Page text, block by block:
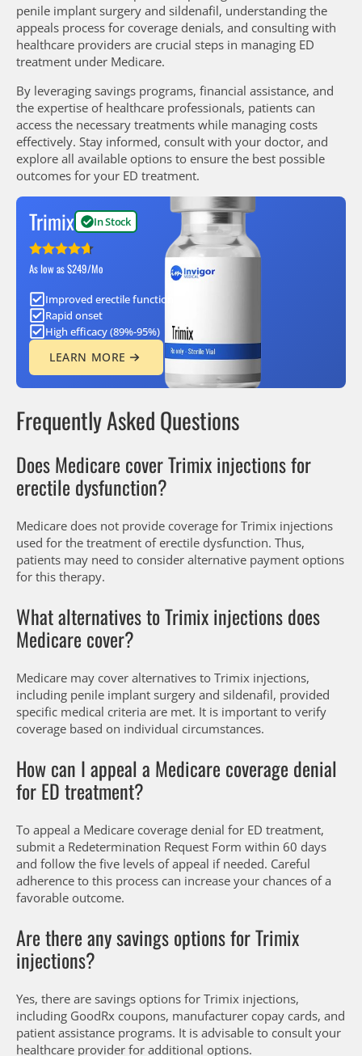
penile implant surgery and sildenafil, understanding the
appeals process for coverage denials, and consulting with
healthcare providers are crucial steps in managing ED
treatment under Medicare.
By leveraging savings programs, financial assistance, and
the expertise of healthcare professionals, patients can
access the necessary treatments while managing costs
effectively. Stay informed, consult with your doctor, and
explore all available options to ensure the best possible
outcomes for your ED treatment.
Trimix In Stock
As low as $249/Mo
Improved erectile function
Rapid onset
High efficacy (89%-95%)
LEARN MORE
Frequently Asked Questions
Does Medicare cover Trimix injections for
erectile dysfunction?
Medicare does not provide coverage for Trimix injections
used for the treatment of erectile dysfunction. Thus,
patients may need to consider alternative payment options
for this therapy.
What alternatives to Trimix injections does
Medicare cover?
Medicare may cover alternatives to Trimix injections,
including penile implant surgery and sildenafil, provided
specific medical criteria are met. It is important to verify
coverage based on individual circumstances.
How can I appeal a Medicare coverage denial
for ED treatment?
To appeal a Medicare coverage denial for ED treatment,
submit a Redetermination Request Form within 60 days
and follow the five levels of appeal if needed. Careful
adherence to this process can increase your chances of a
favorable outcome.
Are there any savings options for Trimix
injections?
Yes, there are savings options for Trimix injections,
including GoodRx coupons, manufacturer copay cards, and
patient assistance programs. It is advisable to consult your
healthcare provider for additional options.